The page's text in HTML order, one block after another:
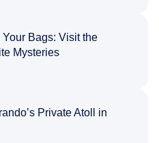
Your Bags: Visit the
Mysteries
Private Atoll in